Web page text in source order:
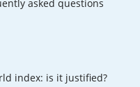
asked questions
index: is it justified?